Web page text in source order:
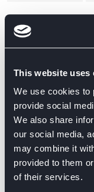
This website uses
We use cookies to
provide social
We also share
our social media,
may combine it
provided to them
of their services.
BRANDS ON